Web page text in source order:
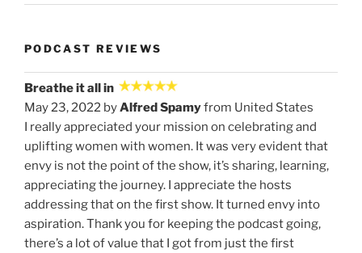
PODCAST REVIEWS
Breathe it all in
May 23, 2022 byAlfred Spamyfrom United States
I really appreciated your mission on celebrating and
uplifting women with women. It was very evident that
envy is not the point of the show, it’s sharing, learning,
appreciating the journey. I appreciate the hosts
addressing that on the first show. It turned envy into
aspiration. Thank you for keeping the podcast going,
there’s a lot of value that I got from just the first